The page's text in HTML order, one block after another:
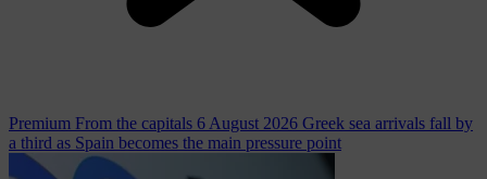
Premium From the capitals 6 August 2026 Greek sea arrivals fall by
a third as Spain becomes the main pressure point